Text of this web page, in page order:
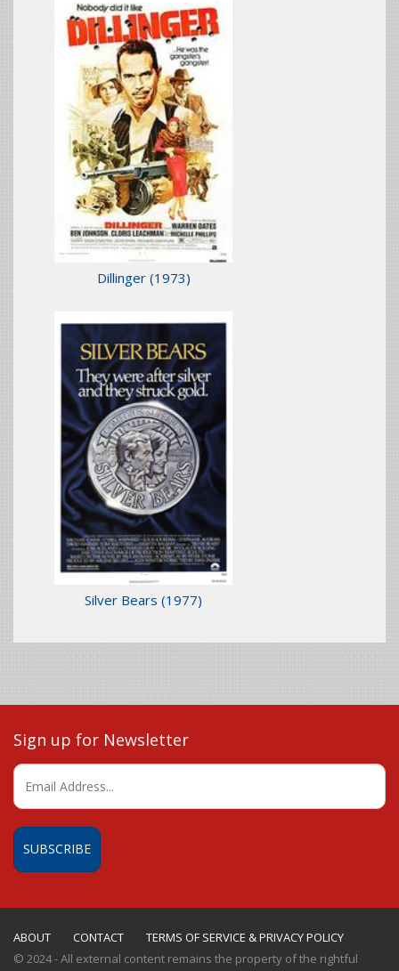
Dillinger (1973)
Silver Bears (1977)
Sign up for Newsletter
ABOUT CONTACT
TERMS OF SERVICE & PRIVACY POLICY
© 2024 - All external content remains the property of the rightful